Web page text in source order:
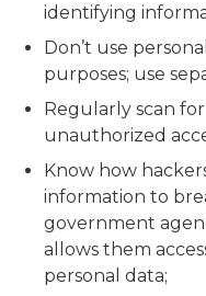
identifying
Don’t use
purposes; use
Regularly scan
unauthorized
Know how
information to
government
allows them
personal data;